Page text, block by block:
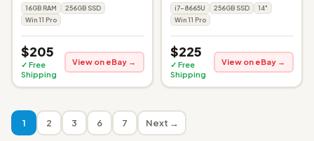
16GB RAM
256GB SSD
Win 11 Pro
$205
✓ Free
Shipping
View on eBay →
i7-8665U 256GB SSD
14"
Win 11 Pro
$225
✓ Free
Shipping
View on eBay →
1 2 3 6 7 Next →